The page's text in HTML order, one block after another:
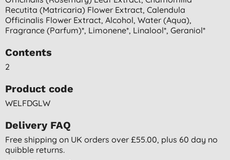
Recutita (matricaria) Flower Extract, Calendula
Officinalis Flower Extract, Alcohol, Water (aqua),
Fragrance (parfum)*, Limonene*, Linalool*, Geraniol*
Contents
2
Product code
WELFDGLW
Delivery FAQ
Free shipping on UK orders over £55.00, plus 60 day no
quibble returns.